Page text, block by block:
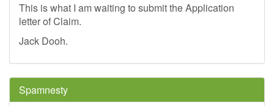
This is what I am waiting to submit the Application
letter of Claim.
Jack Dooh.
Spamnesty